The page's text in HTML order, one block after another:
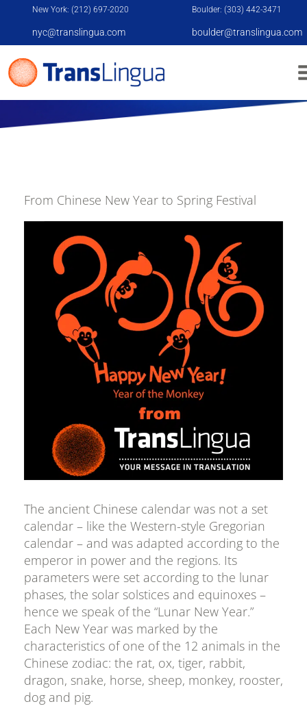
New York: (212) 697-2020 Boulder: (303) 442-3471
nyc@translingua.com boulder@translingua.com
A HISTORY OF THE CHINESE NEW YEAR
From Chinese New Year to Spring Festival
The ancient Chinese calendar was not a set
calendar – like the Western-style Gregorian
calendar – and was adapted according to the
emperor in power and the regions. Its
parameters were set according to the lunar
phases, the solar solstices and equinoxes –
hence we speak of the “Lunar New Year.”
Each New Year was marked by the
characteristics of one of the 12 animals in the
Chinese zodiac: the rat, ox, tiger, rabbit,
dragon, snake, horse, sheep, monkey, rooster,
dog and pig.